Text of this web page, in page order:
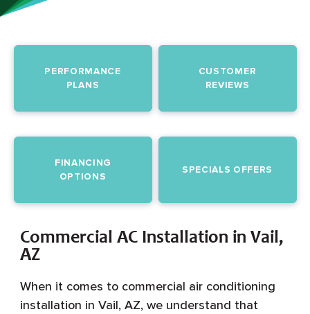
PERFORMANCE
PLANS
FINANCING
OPTIONS
SPECIALS OFFERS
CUSTOMER
REVIEWS
Commercial AC Installation in Vail,
AZ
When it comes to commercial air conditioning
installation in Vail, AZ, we understand that